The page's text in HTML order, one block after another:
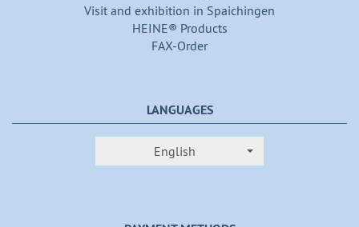
Visit and exhibition in Spaichingen
HEINE® Products
FAX-Order
LANGUAGES
English